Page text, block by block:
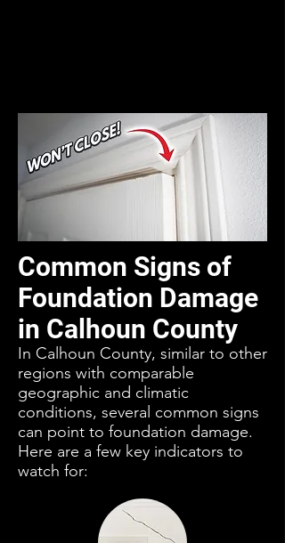
Common Signs of
Foundation Damage
in Calhoun County
In Calhoun County, similar to other
regions with comparable
geographic and climatic
conditions, several common signs
can point to foundation damage.
Here are a few key indicators to
watch for: